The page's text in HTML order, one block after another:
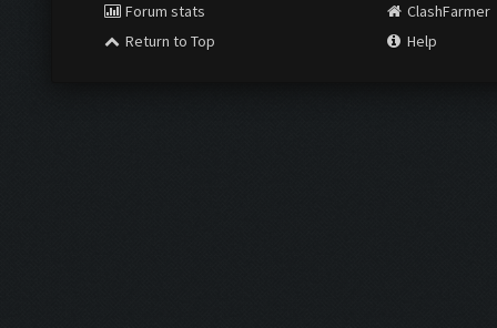
Forum stats
Return to Top
ClashFarmer
Help